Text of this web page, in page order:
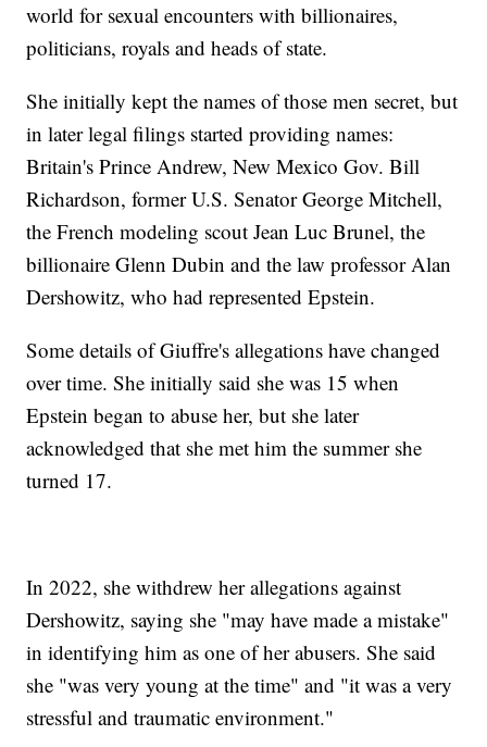
world for sexual encounters with billionaires,
politicians, royals and heads of state.
She initially kept the names of those men secret, but
in later legal filings started providing names:
Britain's Prince Andrew, New Mexico Gov. Bill
Richardson, former U.S. Senator George Mitchell,
the French modeling scout Jean Luc Brunel, the
billionaire Glenn Dubin and the law professor Alan
Dershowitz, who had represented Epstein.
Some details of Giuffre's allegations have changed
over time. She initially said she was 15 when
Epstein began to abuse her, but she later
acknowledged that she met him the summer she
turned 17.
In 2022, she withdrew her allegations against
Dershowitz, saying she "may have made a mistake"
in identifying him as one of her abusers. She said
she "was very young at the time" and "it was a very
stressful and traumatic environment."